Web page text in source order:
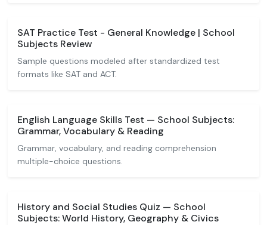
SAT Practice Test - General Knowledge | School
Subjects Review
Sample questions modeled after standardized test
formats like SAT and ACT.
English Language Skills Test — School Subjects:
Grammar, Vocabulary & Reading
Grammar, vocabulary, and reading comprehension
multiple-choice questions.
History and Social Studies Quiz — School
Subjects: World History, Geography & Civics